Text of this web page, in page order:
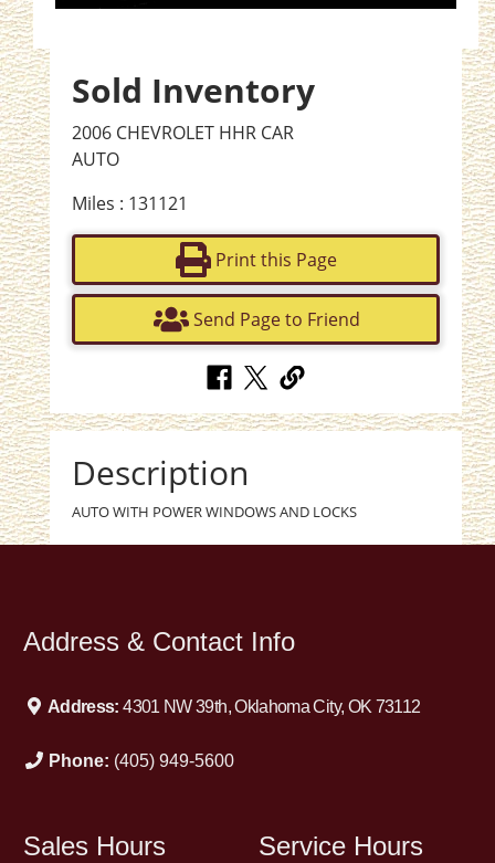
Sold Inventory
2006 CHEVROLET HHR CAR
AUTO
Miles : 131121
Print this Page
Send Page to Friend
Description
AUTO WITH POWER WINDOWS AND LOCKS
Address & Contact Info
Address:4301 NW 39th, Oklahoma City, OK 73112
Phone: (405) 949-5600
Sales Hours Service Hours